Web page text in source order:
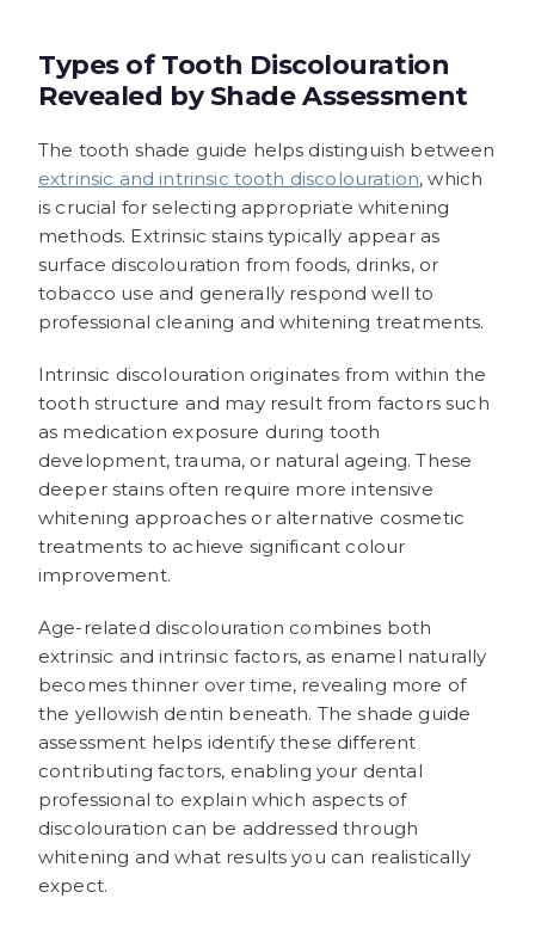
Types of Tooth Discolouration
Revealed by Shade Assessment
The tooth shade guide helps distinguish between
extrinsic and intrinsic tooth discolouration, which
is crucial for selecting appropriate whitening
methods. Extrinsic stains typically appear as
surface discolouration from foods, drinks, or
tobacco use and generally respond well to
professional cleaning and whitening treatments.
Intrinsic discolouration originates from within the
tooth structure and may result from factors such
as medication exposure during tooth
development, trauma, or natural ageing. These
deeper stains often require more intensive
whitening approaches or alternative cosmetic
treatments to achieve significant colour
improvement.
Age-related discolouration combines both
extrinsic and intrinsic factors, as enamel naturally
becomes thinner over time, revealing more of
the yellowish dentin beneath. The shade guide
assessment helps identify these different
contributing factors, enabling your dental
professional to explain which aspects of
discolouration can be addressed through
whitening and what results you can realistically
expect.